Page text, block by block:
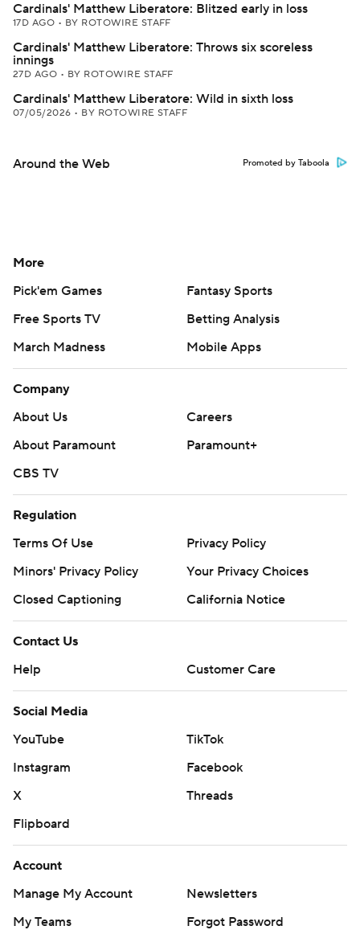
Cardinals' Matthew Liberatore: Blitzed early in loss
17D AGO • BY ROTOWIRE STAFF
Cardinals' Matthew Liberatore: Throws six scoreless
innings
27D AGO • BY ROTOWIRE STAFF
Cardinals' Matthew Liberatore: Wild in sixth loss
07/05/2026 • BY ROTOWIRE STAFF
Around the Web Promoted by Taboola
More
Pick'em Games
Fantasy Sports
Free Sports TV
Betting Analysis
March Madness
Mobile Apps
Company
About Us
Careers
About Paramount
Paramount+
CBS TV
Regulation
Terms Of Use
Privacy Policy
Minors' Privacy Policy
Your Privacy Choices
Closed Captioning
California Notice
Contact Us
Help
Customer Care
Social Media
YouTube
TikTok
Instagram
Facebook
X
Threads
Flipboard
Account
Manage My Account
Newsletters
My Teams
Forgot Password